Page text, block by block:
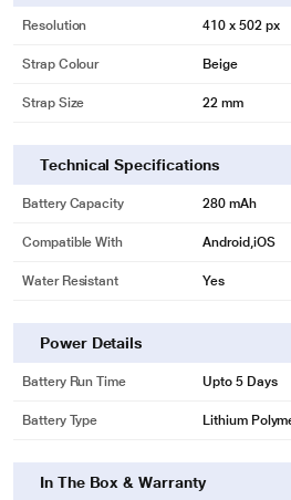
Resolution 410 x 502 px
Strap Colour Beige
Strap Size 22 mm
Technical Specifications
Battery Capacity 280 mAh
Compatible With Android,iOS
Water Resistant Yes
Power Details
Battery Run Time Upto 5 Days
Battery Type Lithium
In The Box & Warranty